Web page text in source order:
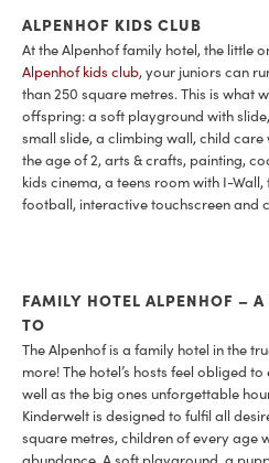
ALPENHOF KIDS CLUB
At the Alpenhof family hotel, the little
Alpenhof kids club, your juniors can
than 250 square metres. This is what
offspring: a soft playground with
small slide, a climbing wall, child
the age of 2, arts & crafts, painting,
kids cinema, a teens room with I-
football, interactive touchscreen and
FAMILY HOTEL ALPENHOF –
TO
The Alpenhof is a family hotel in the
more! The hotel’s hosts feel obliged
well as the big ones unforgettable
Kinderwelt is designed to fulfil all
square metres, children of every age